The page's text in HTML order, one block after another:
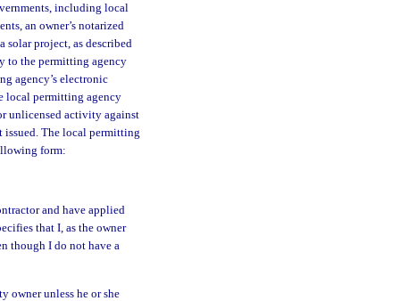
including local
an owner’s notarized
solar project, as described
to the permitting agency
agency’s electronic
local permitting agency
unlicensed activity against
issued. The local permitting
form:
and have applied
that I, as the owner
though I do not have a
owner unless he or she